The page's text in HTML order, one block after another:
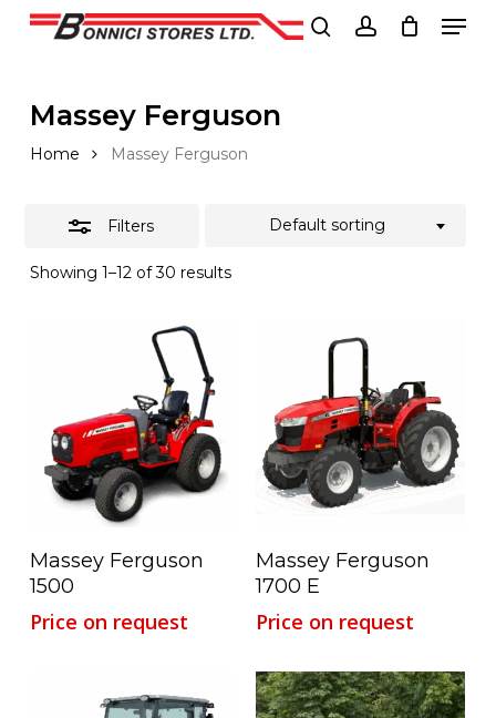
Skip
Massey Ferguson
Home Massey Ferguson
Filters
Showing 1–12 of 30 results
Default sorting
Read More
Massey Ferguson
1500
Price on request
Read More
Massey Ferguson
1700 E
Price on request